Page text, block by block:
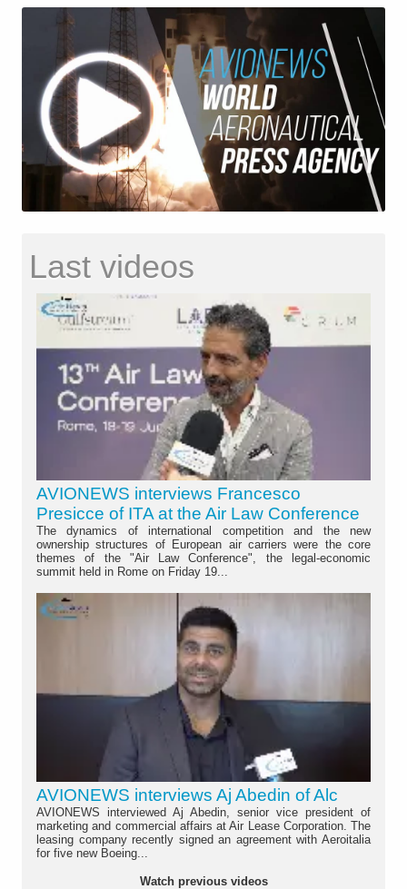
Last videos
AVIONEWS interviews Francesco
Presicce of ITA at the Air Law Conference
The dynamics of international competition and the new
ownership structures of European air carriers were the core
themes of the "Air Law Conference", the legal-economic
summit held in Rome on Friday 19...
AVIONEWS interviews Aj Abedin of Alc
AVIONEWS interviewed Aj Abedin, senior vice president of
marketing and commercial affairs at Air Lease Corporation. The
leasing company recently signed an agreement with Aeroitalia
for five new Boeing...
Watch previous videos